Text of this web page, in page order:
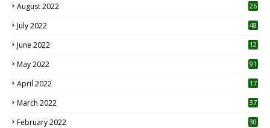
August 2022
26
July 2022 48
June 2022
12
May 2022 91
April 2022
17
March 2022 37
February 2022 30